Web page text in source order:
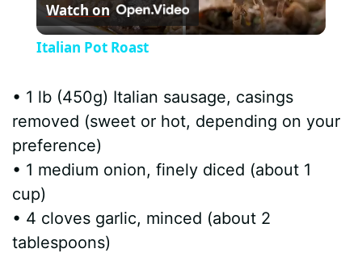
l
y
V
i
Watch on
Italian Pot Roast
• 1 lb (450g) Italian sausage, casings
removed (sweet or hot, depending on your
preference)
• 1 medium onion, finely diced (about 1
cup)
• 4 cloves garlic, minced (about 2
tablespoons)